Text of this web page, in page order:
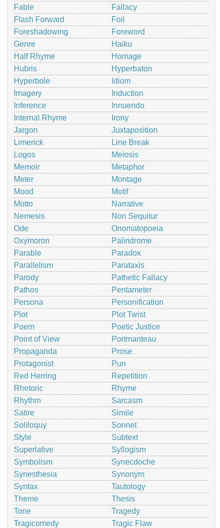
Fable
Fallacy
Flash Forward
Foil
Foreshadowing
Foreword
Genre
Haiku
Half Rhyme
Homage
Hubris
Hyperbaton
Hyperbole
Idiom
Imagery
Induction
Inference
Innuendo
Internal Rhyme
Irony
Jargon
Juxtaposition
Limerick
Line Break
Logos
Meiosis
Memoir
Metaphor
Meter
Montage
Mood
Motif
Motto
Narrative
Nemesis
Non Sequitur
Ode
Onomatopoeia
Oxymoron
Palindrome
Parable
Paradox
Parallelism
Parataxis
Parody
Pathetic Fallacy
Pathos
Pentameter
Persona
Personification
Plot
Plot Twist
Poem
Poetic Justice
Point of View
Portmanteau
Propaganda
Prose
Protagonist
Pun
Red Herring
Repetition
Rhetoric
Rhyme
Rhythm
Sarcasm
Satire
Simile
Soliloquy
Sonnet
Style
Subtext
Superlative
Syllogism
Symbolism
Synecdoche
Synesthesia
Synonym
Syntax
Tautology
Theme
Thesis
Tone
Tragedy
Tragicomedy
Tragic Flaw